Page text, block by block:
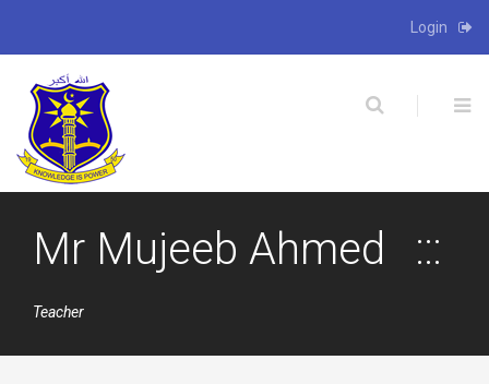
Login
Mr Mujeeb Ahmed
Teacher